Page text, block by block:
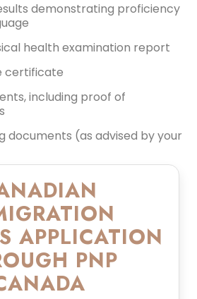
demonstrating proficiency
health examination report
certificate
including proof of
documents (as advised by your
APPLICATION
PNP